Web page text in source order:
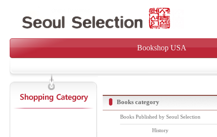
Bookshop USA
Books category
Books Published by Seoul Selection
History